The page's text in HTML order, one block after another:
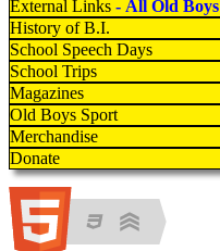
External Links - All Old Boys
History of B.I.
School Speech Days
School Trips
Magazines
Old Boys Sport
Merchandise
Donate